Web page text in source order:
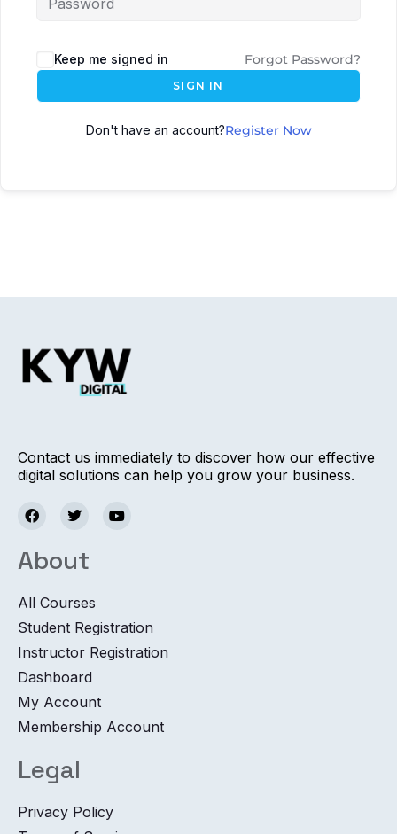
Keep me signed in Forgot Password?
SIGN IN
Don't have an account?Register Now
Contact us immediately to discover how our effective
digital solutions can help you grow your business.
About
All Courses
Student Registration
Instructor Registration
Dashboard
My Account
Membership Account
Legal
Privacy Policy